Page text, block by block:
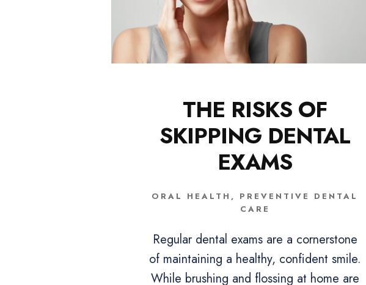
THE RISKS OF
SKIPPING DENTAL
EXAMS
ORAL HEALTH , PREVENTIVE DENTAL
CARE
Regular dental exams are a cornerstone
of maintaining a healthy, confident smile.
While brushing and flossing at home are